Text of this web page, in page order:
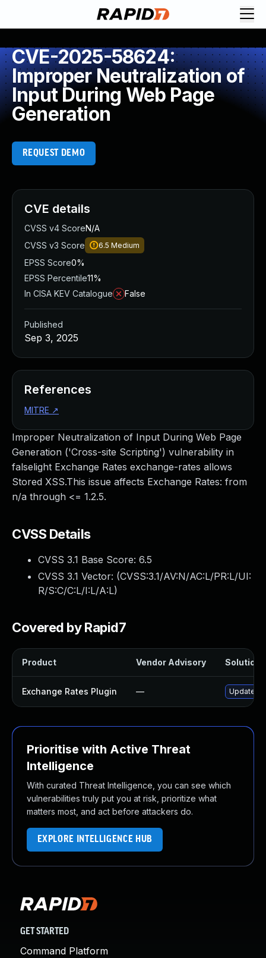
CVE-2025-58624:
Improper Neutralization of
Input During Web Page
Generation
REQUEST DEMO
Improper Neutralization of Input During Web Page
Generation ('Cross-site Scripting') vulnerability in
falselight Exchange Rates exchange-rates allows
Stored XSS.This issue affects Exchange Rates: from
n/a through <= 1.2.5.
CVSS Details
CVSS 3.1 Base Score: 6.5
CVSS 3.1 Vector: (CVSS:3.1/AV:N/AC:L/PR:L/UI:
R/S:C/C:L/I:L/A:L)
Covered by Rapid7
Product Vendor Advisory Solution
Exchange Rates Plugin — Update
Prioritise with Active Threat
Intelligence
With curated Threat Intelligence, you can see which
vulnerabilities truly put you at risk, prioritize what
matters most, and act before attackers do.
EXPLORE INTELLIGENCE HUB
CVE details
CVSS v4 ScoreN/A
CVSS v3 Score
6.5 Medium
EPSS Score0%
EPSS Percentile11%
In CISA KEV Catalogue
False
Published
Sep 3, 2025
References
MITRE ↗
GET STARTED
Command Platform